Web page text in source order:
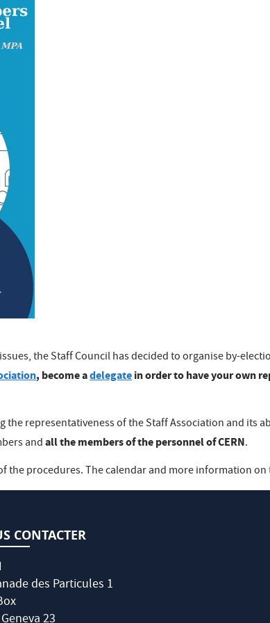
the Staff Council has decided to organise by-
, become adelegatein order to have your own
representativeness of the Staff Association and its
andall the members of the personnel of CERN.
the procedures. The calendar and more information
CONTACTER
des Particules 1